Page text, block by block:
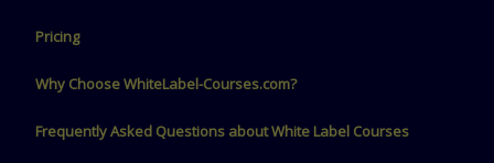
Pricing
Why Choose WhiteLabel-Courses.com?
Frequently Asked Questions about White Label Courses